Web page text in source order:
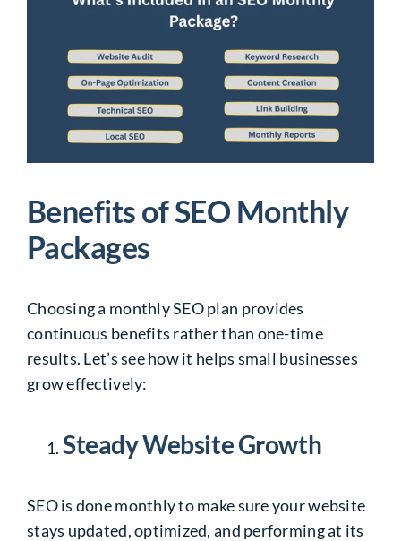
Benefits of SEO Monthly
Packages
Choosing a monthly SEO plan provides
continuous benefits rather than one-time
results. Let’s see how it helps small businesses
grow effectively:
Steady Website Growth
SEO is done monthly to make sure your website
stays updated, optimized, and performing at its